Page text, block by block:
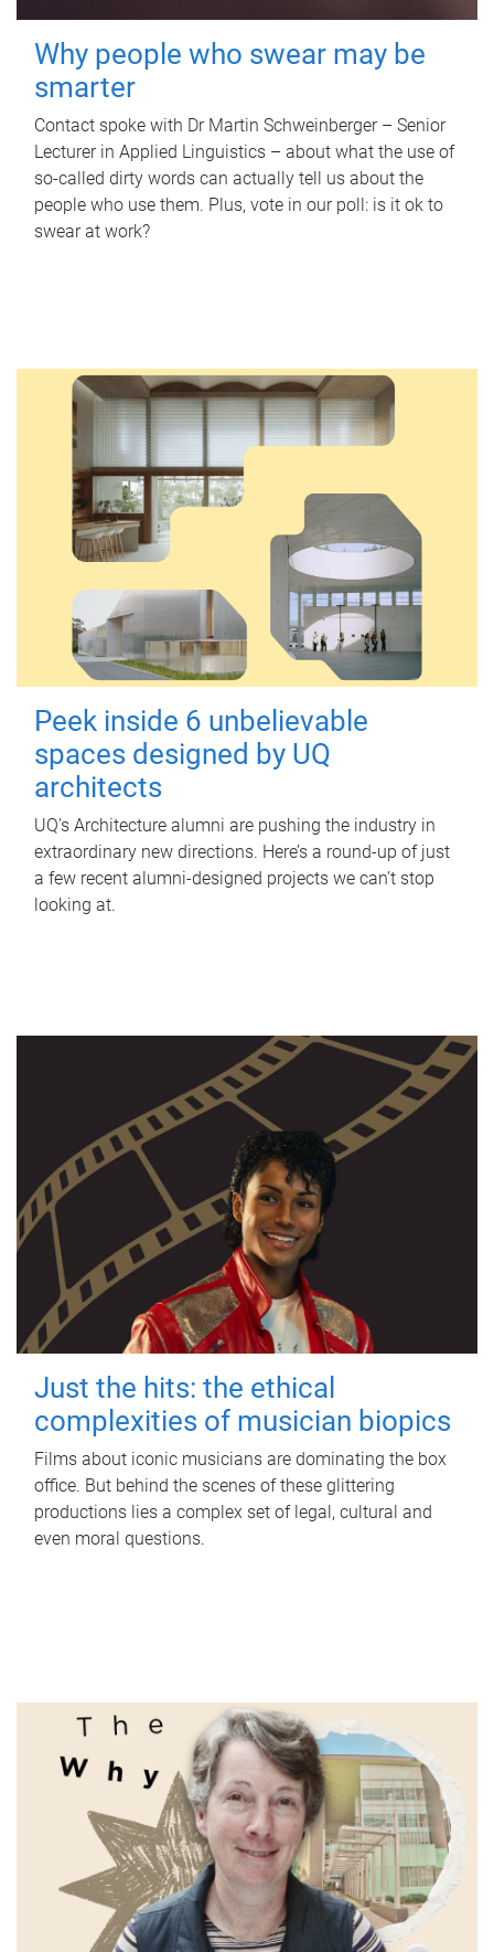
Why people who swear may be
smarter
Contact spoke with Dr Martin Schweinberger – Senior
Lecturer in Applied Linguistics – about what the use of
so-called dirty words can actually tell us about the
people who use them. Plus, vote in our poll: is it ok to
swear at work?
Peek inside 6 unbelievable
spaces designed by UQ
architects
UQ's Architecture alumni are pushing the industry in
extraordinary new directions. Here’s a round-up of just
a few recent alumni-designed projects we can’t stop
looking at.
Just the hits: the ethical
complexities of musician biopics
Films about iconic musicians are dominating the box
office. But behind the scenes of these glittering
productions lies a complex set of legal, cultural and
even moral questions.